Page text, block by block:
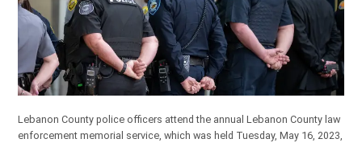
Lebanon County police officers attend the annual Lebanon County law
enforcement memorial service, which was held Tuesday, May 16, 2023,